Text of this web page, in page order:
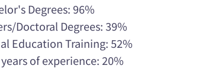
Degrees: 96%
Doctoral Degrees: 39%
Education Training: 52%
of experience: 20%